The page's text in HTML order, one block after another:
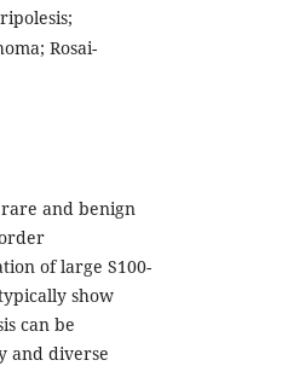
Rosai-
rare and benign
of large S100-
show
can be
and diverse